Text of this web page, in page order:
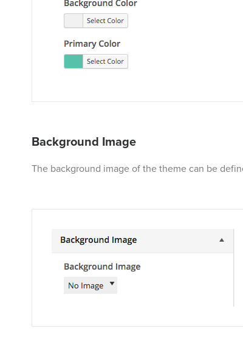
Background Image
The background image of the theme can be